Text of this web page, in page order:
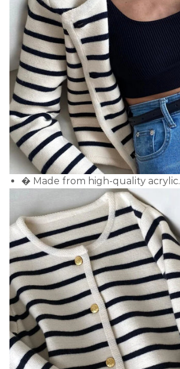
� Made from high-quality acrylic.